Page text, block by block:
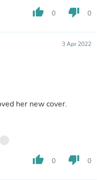
thumb_up 0 thumb_down 0
3 Apr 2022
her new cover.
thumb_up 0 thumb_down 0